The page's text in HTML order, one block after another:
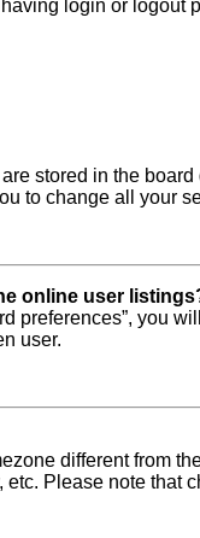
login or logout
stored in the
to change all your
online user
preferences”, you
user.
different from
Please note that